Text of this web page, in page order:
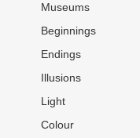
Museums
Beginnings
Endings
Illusions
Light
Colour